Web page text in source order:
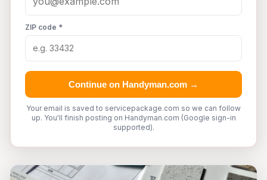
ZIP code *
Continue on Handyman.com →
Your email is saved to servicepackage.com so we can follow
up. You'll finish posting on Handyman.com (Google sign-in
supported).